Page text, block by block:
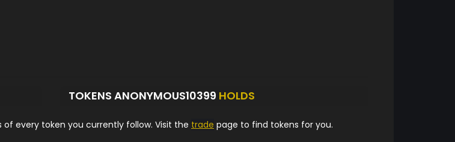
TOKENS ANONYMOUS10399 HOLDS
every token you currently follow. Visit the trade page to find tokens for you.